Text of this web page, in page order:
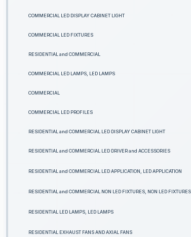
COMMERCIAL LED DISPLAY CABINET LIGHT
COMMERCIAL LED FIXTURES
RESIDENTIAL and COMMERCIAL
COMMERCIAL LED LAMPS, LED LAMPS
COMMERCIAL
COMMERCIAL LED PROFILES
RESIDENTIAL and COMMERCIAL LED DISPLAY CABINET LIGHT
RESIDENTIAL and COMMERCIAL LED DRIVER and ACCESSORIES
RESIDENTIAL and COMMERCIAL LED APPLICATION, LED APPLICATION
RESIDENTIAL and COMMERCIAL NON LED FIXTURES, NON LED FIXTURES
RESIDENTIAL LED LAMPS, LED LAMPS
RESIDENTIAL EXHAUST FANS AND AXIAL FANS